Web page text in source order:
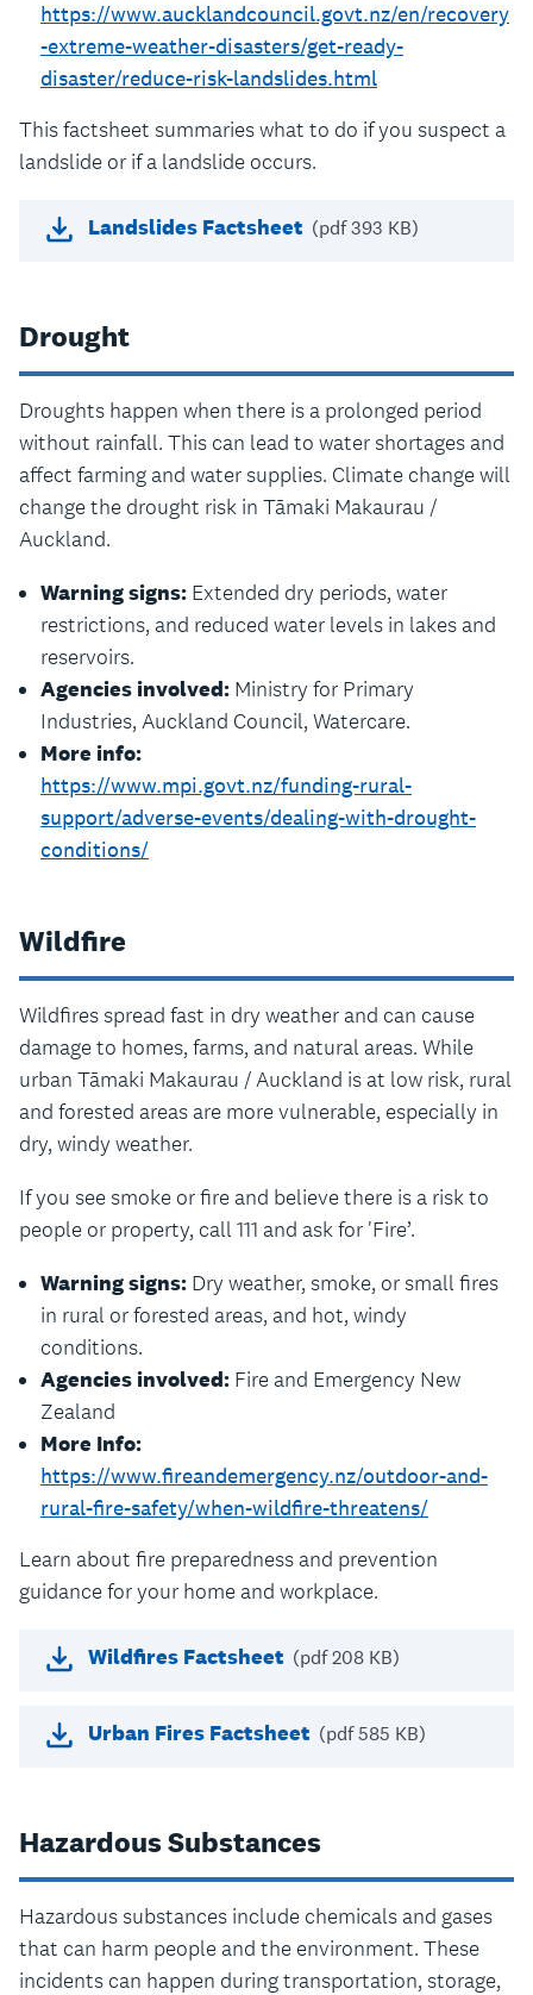
https://www.aucklandcouncil.govt.nz/en/recovery
-extreme-weather-disasters/get-ready-
disaster/reduce-risk-landslides.html
This factsheet summaries what to do if you suspect a
landslide or if a landslide occurs.
Landslides Factsheet (pdf 393 KB)
Drought
Droughts happen when there is a prolonged period
without rainfall. This can lead to water shortages and
affect farming and water supplies. Climate change will
change the drought risk in Tāmaki Makaurau /
Auckland.
Warning signs: Extended dry periods, water
restrictions, and reduced water levels in lakes and
reservoirs.
Agencies involved: Ministry for Primary
Industries, Auckland Council, Watercare.
More info:
https://www.mpi.govt.nz/funding-rural-
support/adverse-events/dealing-with-drought-
conditions/
Wildfire
Wildfires spread fast in dry weather and can cause
damage to homes, farms, and natural areas. While
urban Tāmaki Makaurau / Auckland is at low risk, rural
and forested areas are more vulnerable, especially in
dry, windy weather.
If you see smoke or fire and believe there is a risk to
people or property, call 111 and ask for 'Fire’.
Warning signs: Dry weather, smoke, or small fires
in rural or forested areas, and hot, windy
conditions.
Agencies involved: Fire and Emergency New
Zealand
More Info:
https://www.fireandemergency.nz/outdoor-and-
rural-fire-safety/when-wildfire-threatens/
Learn about fire preparedness and prevention
guidance for your home and workplace.
Wildfires Factsheet (pdf 208 KB)
Urban Fires Factsheet (pdf 585 KB)
Hazardous Substances
Hazardous substances include chemicals and gases
that can harm people and the environment. These
incidents can happen during transportation, storage,